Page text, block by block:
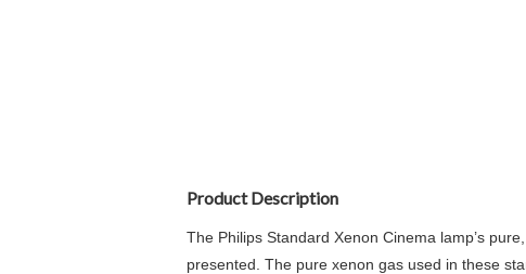
Product Description
The Philips Standard Xenon Cinema lamp’s
presented. The pure xenon gas used in these